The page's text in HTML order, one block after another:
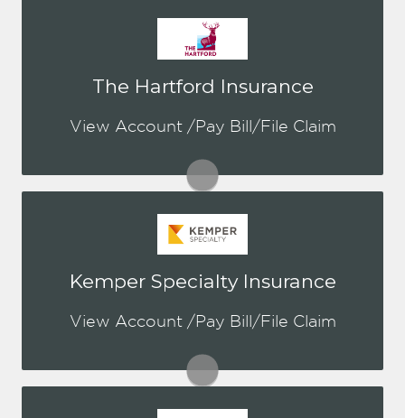
The Hartford Insurance
View Account /Pay Bill/File Claim
You may be prompted to login directly
to The Hartford's online portal. If you
create one. This is for Both Personal &
Kemper Specialty Insurance
View Account /Pay Bill/File Claim
You may be prompted to login directly
to Kemper's online portal. If you don't